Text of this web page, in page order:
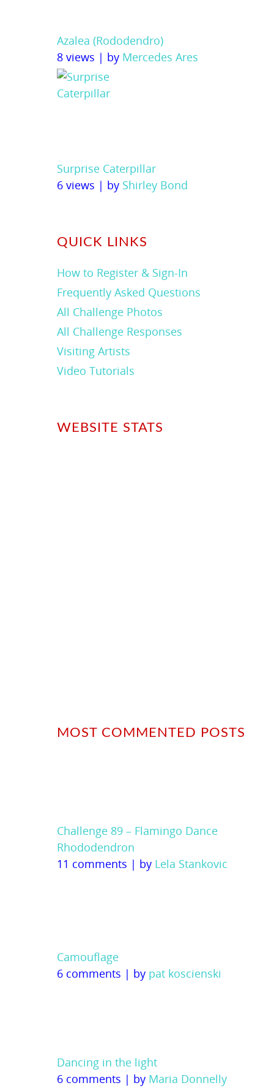
Azalea (Rododendro)
8 views | by Mercedes Ares
Surprise Caterpillar
6 views | by Shirley Bond
QUICK LINKS
How to Register & Sign-In
Frequently Asked Questions
All Challenge Photos
All Challenge Responses
Visiting Artists
Video Tutorials
WEBSITE STATS
MOST COMMENTED POSTS
Challenge 89 – Flamingo Dance
Rhododendron
11 comments | by Lela Stankovic
Camouflage
6 comments | by pat koscienski
Dancing in the light
6 comments | by Maria Donnelly